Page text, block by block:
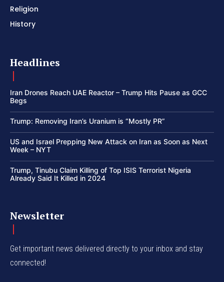
Religion
History
Headlines
Iran Drones Reach UAE Reactor – Trump Hits Pause as GCC
Begs
Trump: Removing Iran’s Uranium is “Mostly PR”
US and Israel Prepping New Attack on Iran as Soon as Next
Week – NYT
Trump, Tinubu Claim Killing of Top ISIS Terrorist Nigeria
Already Said It Killed in 2024
Newsletter
Get important news delivered directly to your inbox and stay
connected!